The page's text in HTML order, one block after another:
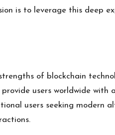
is to leverage this deep
of blockchain
users worldwide
users seeking